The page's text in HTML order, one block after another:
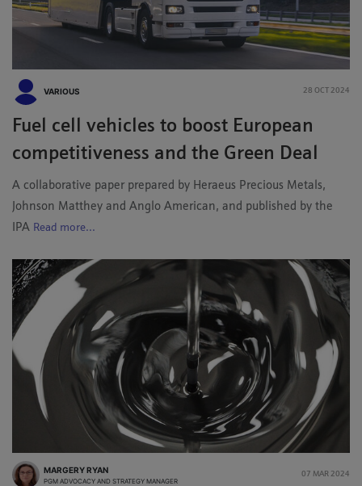
VARIOUS 28 OCT 2024
Fuel cell vehicles to boost European
competitiveness and the Green Deal
A collaborative paper prepared by Heraeus Precious Metals,
Johnson Matthey and Anglo American, and published by the
IPA Read more...
MARGERY RYAN
PGM ADVOCACY AND STRATEGY MANAGER
07 MAR 2024